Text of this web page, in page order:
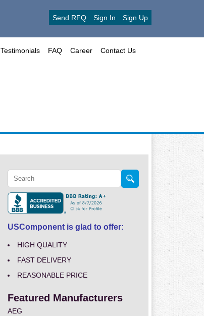
Send RFQ Sign In Sign Up
Testimonials FAQ Career Contact Us
USComponent is glad to offer:
HIGH QUALITY
FAST DELIVERY
REASONABLE PRICE
Featured Manufacturers
AEG